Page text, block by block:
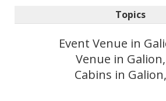
Topics
Event Venue in
Venue in
Cabins in